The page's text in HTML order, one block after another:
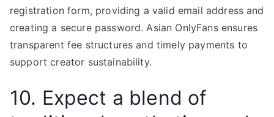
registration form, providing a valid email address and
creating a secure password. Asian OnlyFans ensures
transparent fee structures and timely payments to
support creator sustainability.
10. Expect a blend of